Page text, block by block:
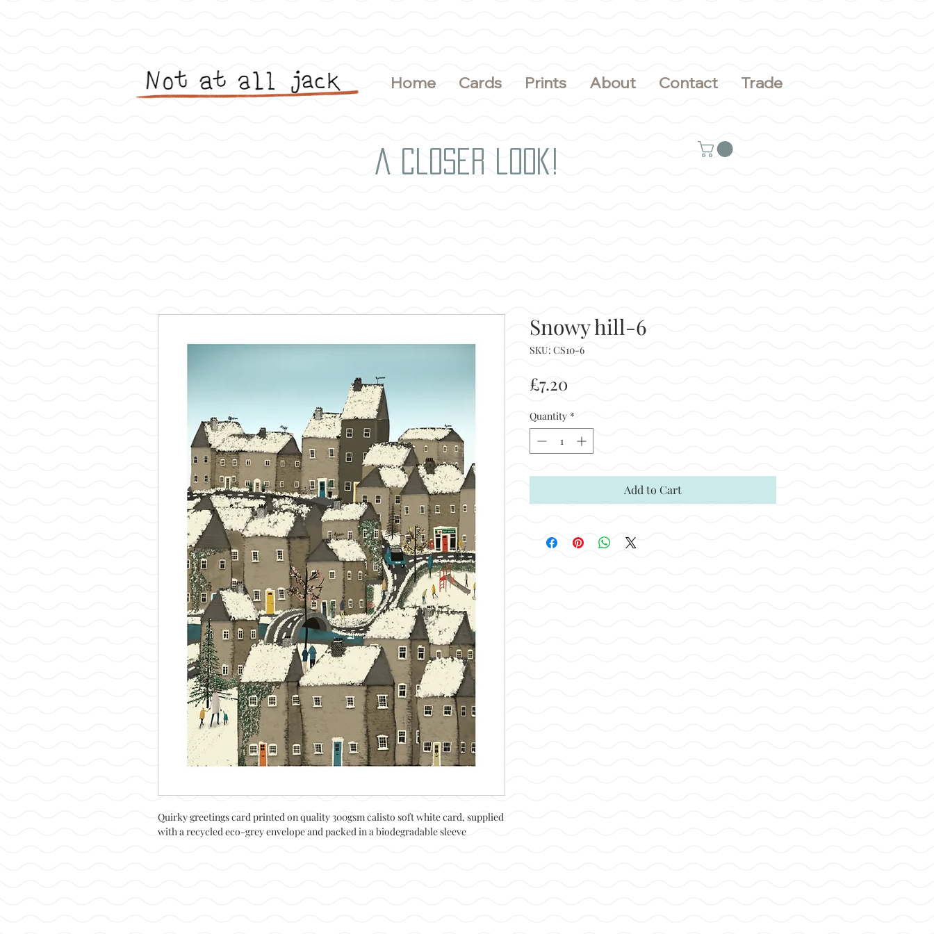
Home Cards Prints About Contact Trade
A closer look!
Quirky greetings card printed on quality 300gsm calisto soft white card, supplied
with a recycled eco-grey envelope and packed in a biodegradable sleeve
Snowy hill-6
SKU: CS10-6
£7.20
Quantity *
Add to Cart